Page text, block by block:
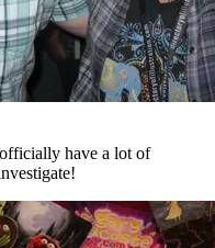
have a lot of